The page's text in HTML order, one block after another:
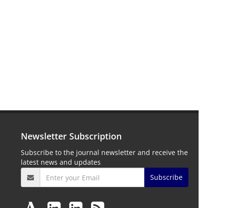
Newsletter Subscription
Subscribe to the journal newsletter and receive the
latest news and updates
Subscribe